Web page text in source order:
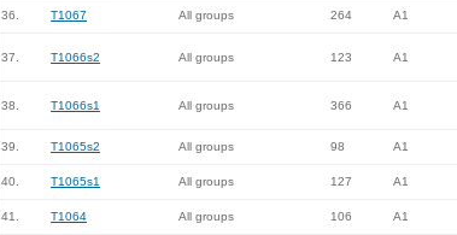
36. T1067 All groups 264 A1
37. T1066s2 All groups 123 A1
38. T1066s1 All groups 366 A1
39. T1065s2 All groups 98 A1
40. T1065s1 All groups 127 A1
41. T1064 All groups 106 A1